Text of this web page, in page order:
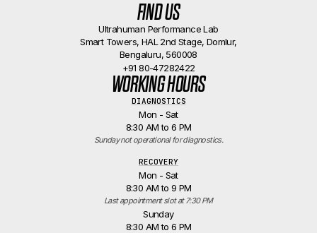
FIND US
Ultrahuman Performance Lab
Smart Towers, HAL 2nd Stage, Domlur,
Bengaluru, 560008
+91 80-47282422
WORKING HOURS
DIAGNOSTICS
Mon - Sat
8:30 AM to 6 PM
Sunday not operational for diagnostics.
RECOVERY
Mon - Sat
8:30 AM to 9 PM
Last appointment slot at 7:30 PM
Sunday
8:30 AM to 6 PM